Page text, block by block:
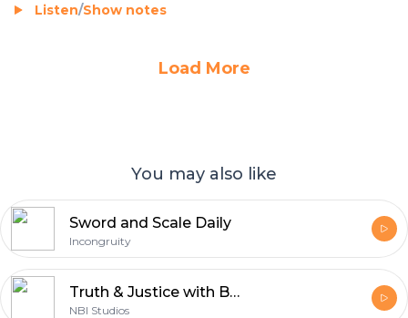
Listen/Show notes
Load More
You may also like
Sword and Scale Daily
Incongruity
Truth & Justice with Bob Ruff
NBI Studios